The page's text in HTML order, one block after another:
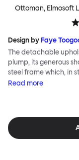
Ottoman, Elmosoft
Design by Faye
The detachable
plump, its generous
steel frame which, in
two key elements of
inspired by the
and envelopes, is
frame is available in
Read more